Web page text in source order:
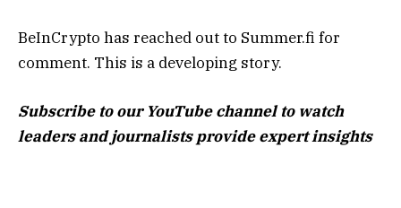
BeInCrypto has reached out to Summer.fi for
comment. This is a developing story.
Subscribe to our YouTube channel to watch
leaders and journalists provide expert insights